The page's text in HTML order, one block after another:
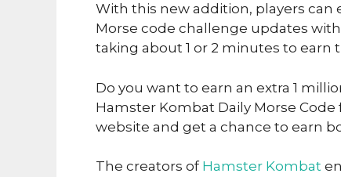
With this new addition, players can
Morse code challenge updates
taking about 1 or 2 minutes to earn
Do you want to earn an extra 1
Hamster Kombat Daily Morse
website and get a chance to earn
The creators of Hamster Kombat